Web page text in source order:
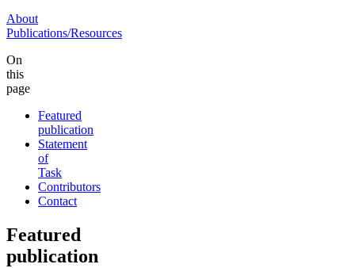
About
Publications/Resources
On
this
page
Featured
publication
Statement
of
Task
Contributors
Contact
Featured
publication